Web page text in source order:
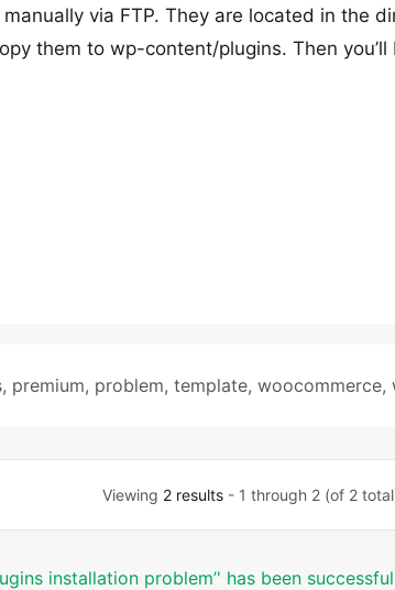
via FTP. They are located in the
them to wp-content/plugins. Then
, premium, problem, template, woocommerce,
Viewing 2 results- 1 through 2 (of 2
installation problem’' has been